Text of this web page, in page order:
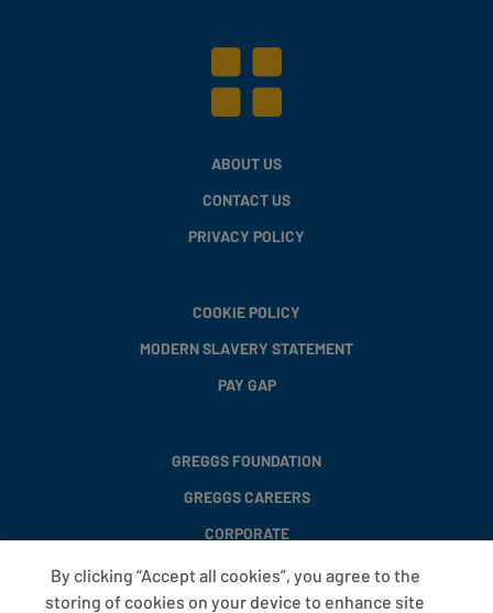
ABOUT US
CONTACT US
PRIVACY POLICY
COOKIE POLICY
MODERN SLAVERY STATEMENT
PAY GAP
GREGGS FOUNDATION
GREGGS CAREERS
CORPORATE
By clicking “Accept all cookies”, you agree to the
storing of cookies on your device to enhance site